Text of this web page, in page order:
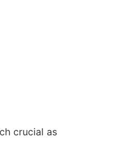
crucial as